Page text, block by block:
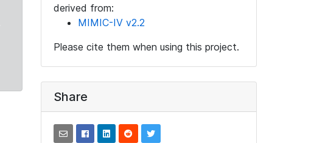
derived from:
MIMIC-IV v2.2
Please cite them when using this project.
Share